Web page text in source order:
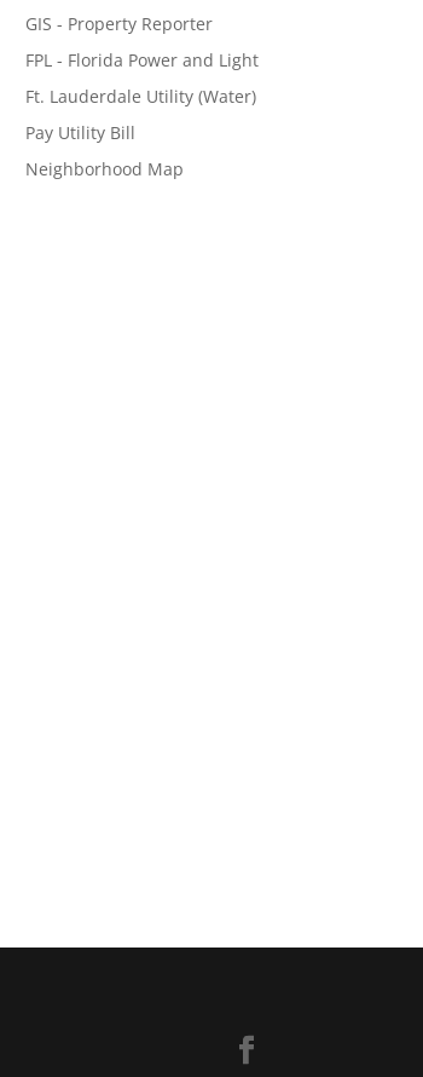
GIS - Property Reporter
FPL - Florida Power and Light
Ft. Lauderdale Utility (Water)
Pay Utility Bill
Neighborhood Map